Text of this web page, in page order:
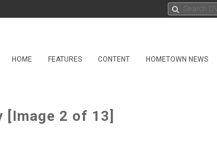
HOME FEATURES CONTENT HOMETOWN NEWS
[Image 2 of 13]